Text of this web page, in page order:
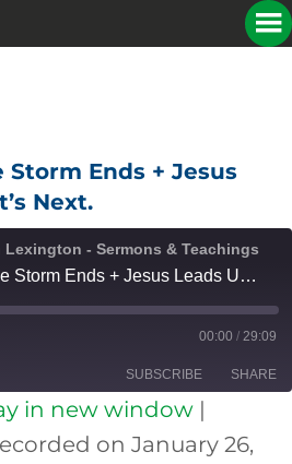
Ends + Jesus
Next.
Lexington - Sermons & Teachings
Storm: When the Storm Ends + Jesus Leads Us to What's Next.
00:00 / 29:09
SUBSCRIBE SHARE
Spotify
in new window |
on January 26,